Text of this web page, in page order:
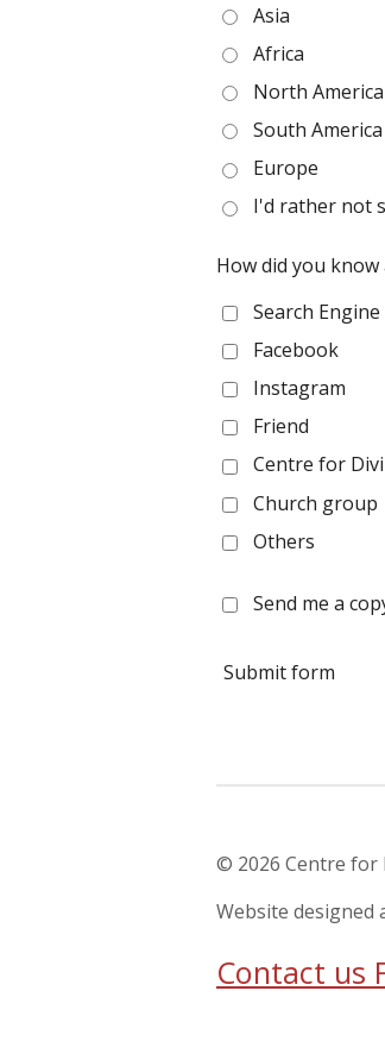
Asia
Africa
North America
South America
Europe
I'd rather not
How did you
Search
Facebook
Instagram
Friend
Centre for
Church group
Others
Send me a
Submit form
© 2026 Centre
Website
Contact us